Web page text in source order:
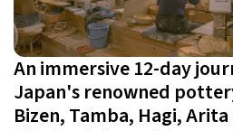
An immersive 12-day
Japan's renowned
Bizen, Tamba, Hagi,